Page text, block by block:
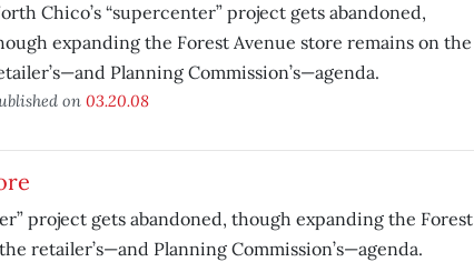
Chico’s “supercenter” project gets abandoned,
expanding the Forest Avenue store remains on the
Planning Commission’s—agenda.
on 03.20.08
project gets abandoned, though expanding the Forest
retailer’s—and Planning Commission’s—agenda.